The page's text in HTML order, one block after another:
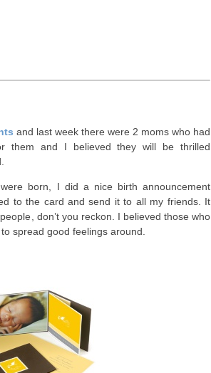
and last week there were 2 moms who had
them and I believed they will be thrilled
born, I did a nice birth announcement
to the card and send it to all my friends. It
don’t you reckon. I believed those who
spread good feelings around.